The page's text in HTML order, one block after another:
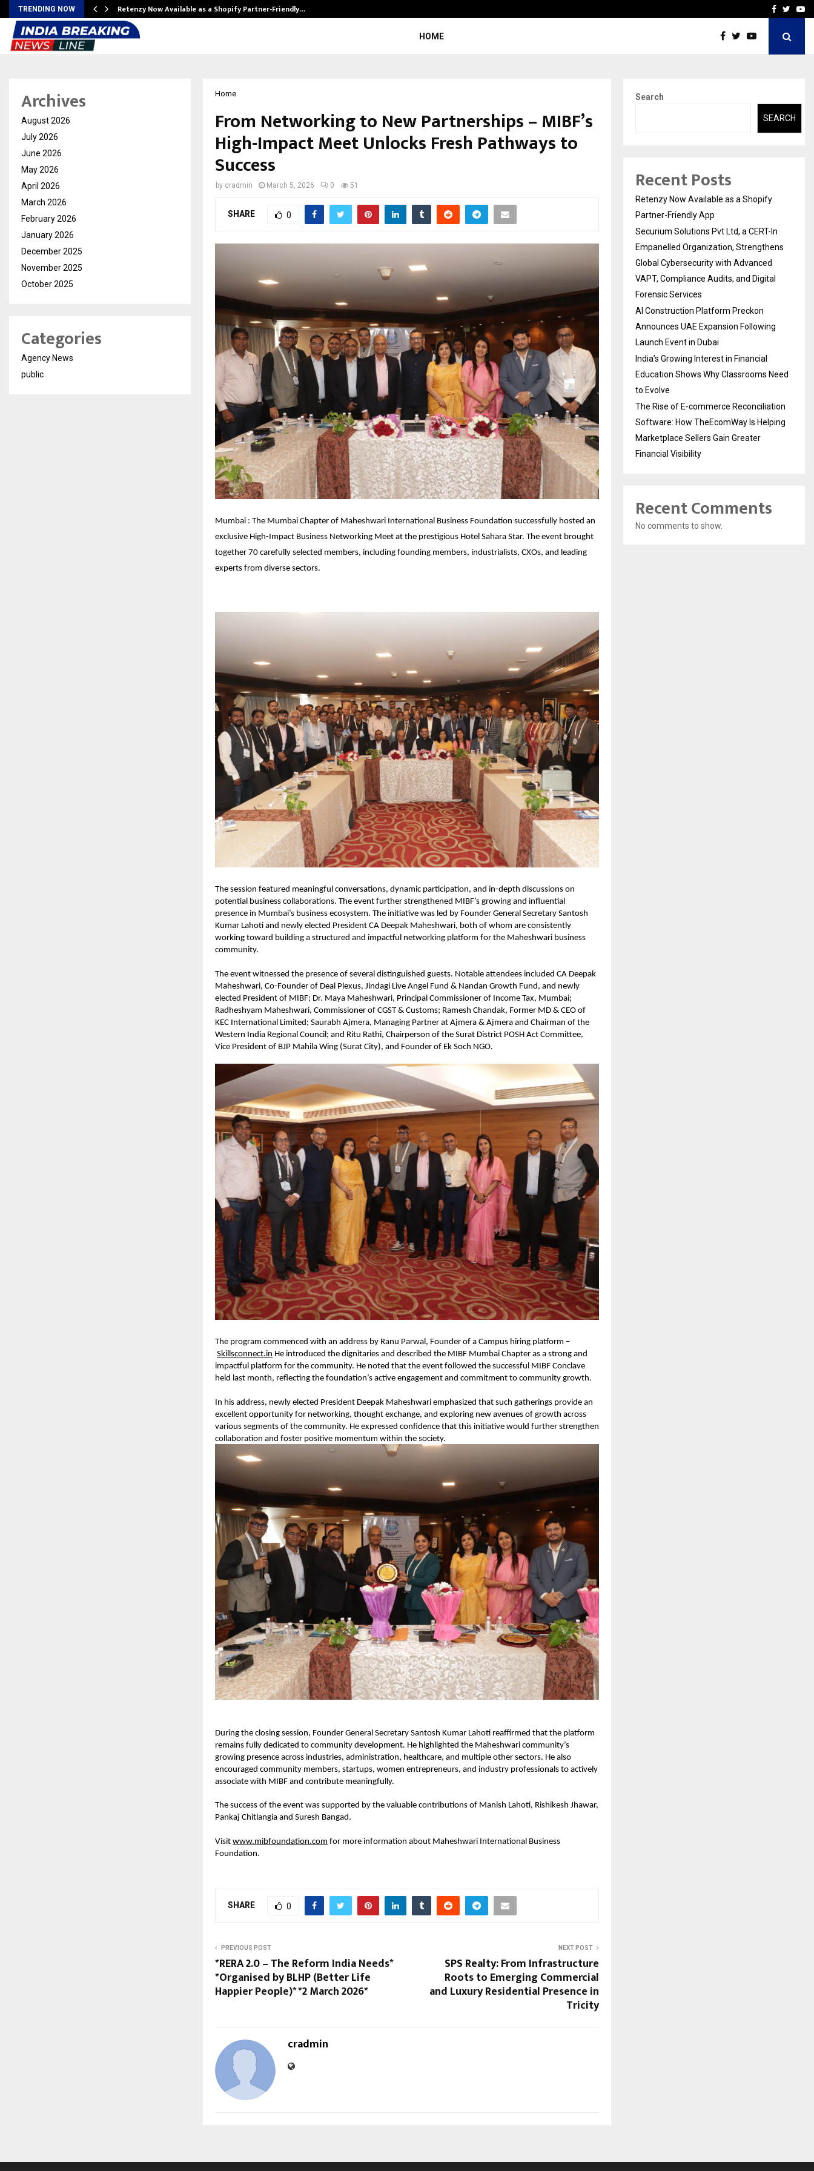
TRENDING NOW Retenzy Now Available as a Shopify Partner-Friendly… AI ConstructionFacebook
HOME
Home
From Networking to New Partnerships – MIBF’s
High-Impact Meet Unlocks Fresh Pathways to
Success
by cradmin March 5, 2026 0 51
SHARE 0
Mumbai : The Mumbai Chapter of Maheshwari International Business Foundation successfully hosted an
exclusive High-Impact Business Networking Meet at the prestigious Hotel Sahara Star. The event brought
together 70 carefully selected members, including founding members, industrialists, CXOs, and leading
experts from diverse sectors.
The session featured meaningful conversations, dynamic participation, and in-depth discussions on
potential business collaborations. The event further strengthened MIBF’s growing and influential
presence in Mumbai’s business ecosystem. The initiative was led by Founder General Secretary Santosh
Kumar Lahoti and newly elected President CA Deepak Maheshwari, both of whom are consistently
working toward building a structured and impactful networking platform for the Maheshwari business
community.
The event witnessed the presence of several distinguished guests. Notable attendees included CA Deepak
Maheshwari, Co-Founder of Deal Plexus, Jindagi Live Angel Fund & Nandan Growth Fund, and newly
elected President of MIBF; Dr. Maya Maheshwari, Principal Commissioner of Income Tax, Mumbai;
Radheshyam Maheshwari, Commissioner of CGST & Customs; Ramesh Chandak, Former MD & CEO of
KEC International Limited; Saurabh Ajmera, Managing Partner at Ajmera & Ajmera and Chairman of the
Western India Regional Council; and Ritu Rathi, Chairperson of the Surat District POSH Act Committee,
Vice President of BJP Mahila Wing (Surat City), and Founder of Ek Soch NGO.
The program commenced with an address by Ranu Parwal, Founder of a Campus hiring platform –
Skillsconnect.in He introduced the dignitaries and described the MIBF Mumbai Chapter as a strong and
impactful platform for the community. He noted that the event followed the successful MIBF Conclave
held last month, reflecting the foundation’s active engagement and commitment to community growth.
In his address, newly elected President Deepak Maheshwari emphasized that such gatherings provide an
excellent opportunity for networking, thought exchange, and exploring new avenues of growth across
various segments of the community. He expressed confidence that this initiative would further strengthen
collaboration and foster positive momentum within the society.
During the closing session, Founder General Secretary Santosh Kumar Lahoti reaffirmed that the platform
remains fully dedicated to community development. He highlighted the Maheshwari community’s
growing presence across industries, administration, healthcare, and multiple other sectors. He also
encouraged community members, startups, women entrepreneurs, and industry professionals to actively
associate with MIBF and contribute meaningfully.
The success of the event was supported by the valuable contributions of Manish Lahoti, Rishikesh Jhawar,
Pankaj Chitlangia and Suresh Bangad.
Visit www.mibfoundation.com for more information about Maheshwari International Business
Foundation.
SHARE 0
PREVIOUS POST
*RERA 2.0 – The Reform India Needs*
*Organised by BLHP (Better Life
Happier People)* *2 March 2026*
NEXT POST
SPS Realty: From Infrastructure
Roots to Emerging Commercial
and Luxury Residential Presence in
Tricity
cradmin
Archives
August 2026
July 2026
June 2026
May 2026
April 2026
March 2026
February 2026
January 2026
December 2025
November 2025
October 2025
Categories
Agency News
public
Search
SEARCH
Recent Posts
Retenzy Now Available as a Shopify
Partner-Friendly App
Securium Solutions Pvt Ltd, a CERT-In
Empanelled Organization, Strengthens
Global Cybersecurity with Advanced
VAPT, Compliance Audits, and Digital
Forensic Services
AI Construction Platform Preckon
Announces UAE Expansion Following
Launch Event in Dubai
India’s Growing Interest in Financial
Education Shows Why Classrooms Need
to Evolve
The Rise of E-commerce Reconciliation
Software: How TheEcomWay Is Helping
Marketplace Sellers Gain Greater
Financial Visibility
Recent Comments
No comments to show.